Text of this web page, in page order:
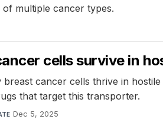
multiple cancer types.
cells survive in
cancer cells thrive in
that target this transporter.
Dec 5, 2025